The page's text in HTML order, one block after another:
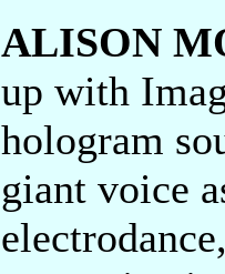
ALISON
up with
hologram
giant voice